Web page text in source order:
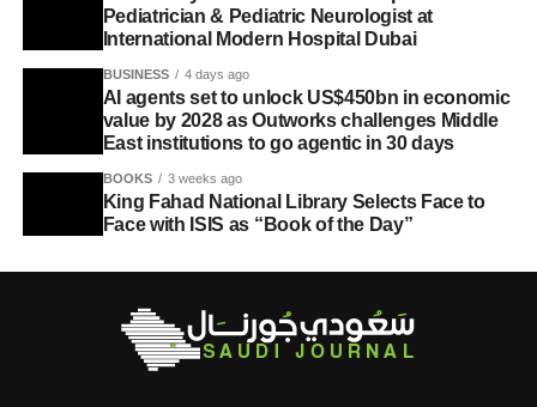
Pediatrician & Pediatric Neurologist at
International Modern Hospital Dubai
BUSINESS 4 days ago
AI agents set to unlock US$450bn in economic
value by 2028 as Outworks challenges Middle
East institutions to go agentic in 30 days
BOOKS 3 weeks ago
King Fahad National Library Selects Face to
Face with ISIS as “Book of the Day”